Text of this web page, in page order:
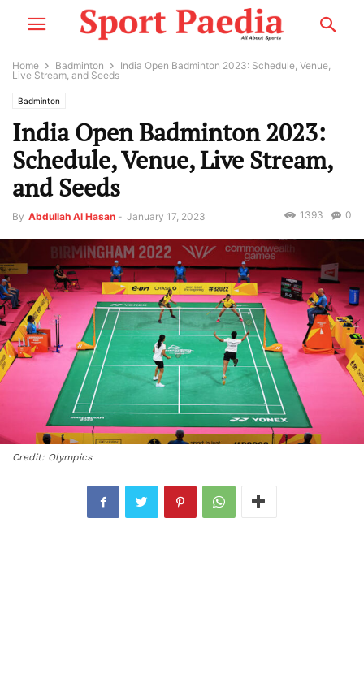
Home Badminton
India Open Badminton 2023: Schedule, Venue,
Live Stream, and Seeds
Badminton
India Open Badminton 2023:
Schedule, Venue, Live Stream,
and Seeds
By Abdullah Al Hasan - January 17, 2023 0
1393
Credit: Olympics